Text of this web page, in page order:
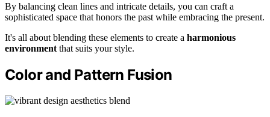
By balancing clean lines and intricate details, you can craft a
sophisticated space that honors the past while embracing the present.
It's all about blending these elements to create a harmonious
environment that suits your style.
Color and Pattern Fusion